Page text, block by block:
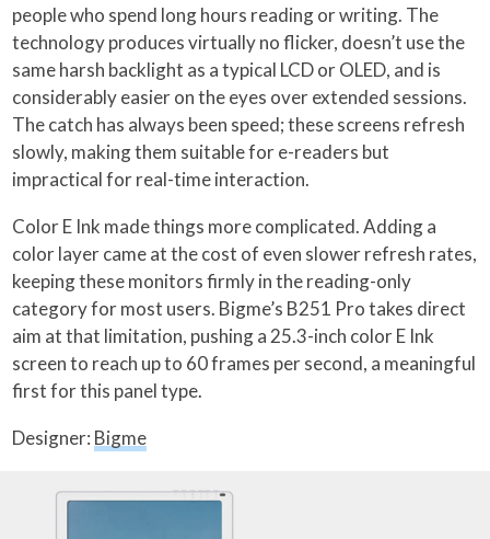
people who spend long hours reading or writing. The
technology produces virtually no flicker, doesn’t use the
same harsh backlight as a typical LCD or OLED, and is
considerably easier on the eyes over extended sessions.
The catch has always been speed; these screens refresh
slowly, making them suitable for e-readers but
impractical for real-time interaction.
Color E Ink made things more complicated. Adding a
color layer came at the cost of even slower refresh rates,
keeping these monitors firmly in the reading-only
category for most users. Bigme’s B251 Pro takes direct
aim at that limitation, pushing a 25.3-inch color E Ink
screen to reach up to 60 frames per second, a meaningful
first for this panel type.
Designer: Bigme